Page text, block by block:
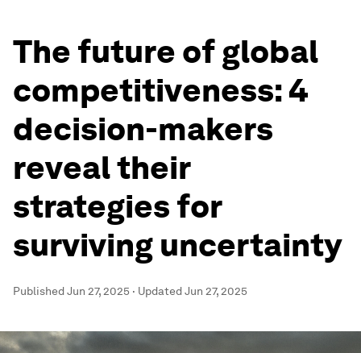
The future of global
competitiveness: 4
decision-makers
reveal their
strategies for
surviving uncertainty
PublishedJun 27, 2025 · UpdatedJun 27, 2025